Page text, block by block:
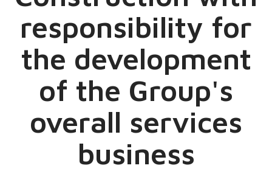
responsibility for
the development
of the Group's
overall services
business